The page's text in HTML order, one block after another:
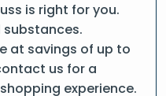
is right for you.
at savings of up to
us for a
experience.